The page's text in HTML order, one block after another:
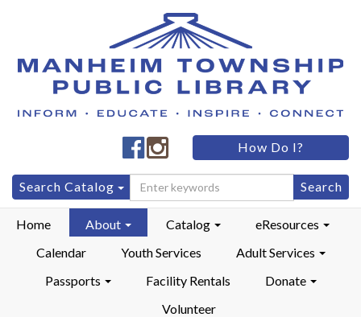
Manheim
Township
Public
LibraryFacebook
Manheim
Township
Public
LibraryInstagram
How Do I?
Search
for:
Search Catalog
Home About Catalog
eResources
Calendar
Youth Services
Adult Services
Passports
Facility Rentals
Donate
Volunteer